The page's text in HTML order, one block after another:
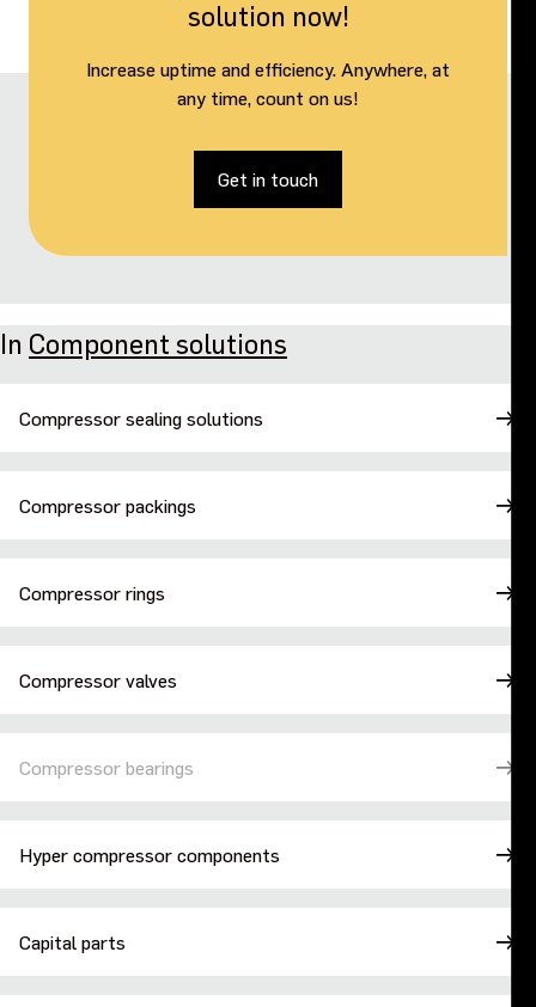
solution now!
Increase uptime and efficiency. Anywhere, at
any time, count on us!
Get in touch
In Component solutions
Compressor sealing solutions
Compressor packings
Compressor rings
Compressor valves
Compressor bearings
Hyper compressor components
Capital parts